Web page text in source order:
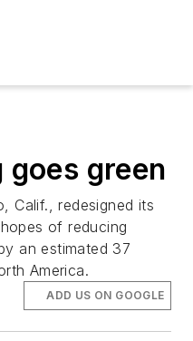
goes green
Calif., redesigned its
of reducing
an estimated 37
America.
ADD US ON GOOGLE